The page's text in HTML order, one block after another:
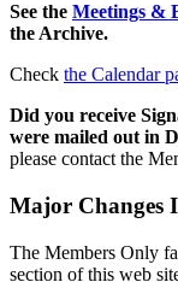
See the Meetings &
the Archive.
Check the Calendar
Did you receive
were mailed out in
please contact the
Major Changes
The Members Only
section of this web